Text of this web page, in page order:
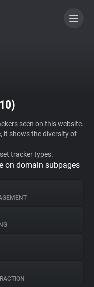
10)
seen on this website.
it shows the diversity of
tracker types.
on domain subpages